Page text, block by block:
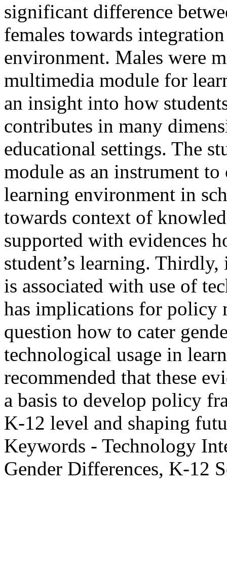
significant difference
females towards
environment. Males were
multimedia module for
an insight into how
contributes in many
educational settings. The
module as an instrument
learning environment in
towards context of
supported with evidences
student’s learning.
is associated with use of
has implications for policy
question how to cater
technological usage in
recommended that these
a basis to develop policy
K-12 level and shaping
Keywords - Technology
Gender Differences, K-12